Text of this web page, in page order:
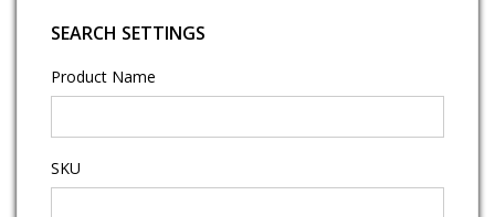
SEARCH SETTINGS
Product Name
SKU